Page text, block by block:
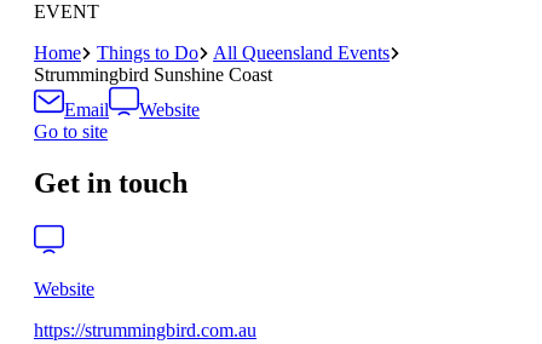
EVENT
Home
Things to Do
All Queensland Events
Strummingbird Sunshine Coast
Email
Website
Go to site
Get in touch
Website
https://strummingbird.com.au